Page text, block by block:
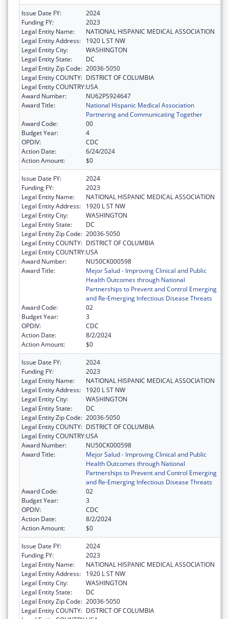
Issue Date FY:
2024
Funding FY:
2023
Legal Entity Name:
NATIONAL HISPANIC MEDICAL ASSOCIATION
Legal Entity Address:
1920 L ST NW
Legal Entity City:
WASHINGTON
Legal Entity State:
DC
Legal Entity Zip Code: 20036-5050
Legal Entity COUNTY: DISTRICT OF COLUMBIA
Legal Entity COUNTRY:USA
Award Number:
NU62PS924647
Award Title:
National Hispanic Medical Association
Partnering and Communicating Together
Award Code:
00
Budget Year:
4
OPDIV:
CDC
Action Date:
6/24/2024
Action Amount:
$0
Issue Date FY:
2024
Funding FY:
2023
Legal Entity Name:
NATIONAL HISPANIC MEDICAL ASSOCIATION
Legal Entity Address:
1920 L ST NW
Legal Entity City:
WASHINGTON
Legal Entity State:
DC
Legal Entity Zip Code: 20036-5050
Legal Entity COUNTY: DISTRICT OF COLUMBIA
Legal Entity COUNTRY:USA
Award Number:
NU50CK000598
Award Title:
Mejor Salud - Improving Clinical and Public
Health Outcomes through National
Partnerships to Prevent and Control Emerging
and Re-Emerging Infectious Disease Threats
Award Code:
02
Budget Year:
3
OPDIV:
CDC
Action Date:
8/2/2024
Action Amount:
$0
Issue Date FY:
2024
Funding FY:
2023
Legal Entity Name:
NATIONAL HISPANIC MEDICAL ASSOCIATION
Legal Entity Address:
1920 L ST NW
Legal Entity City:
WASHINGTON
Legal Entity State:
DC
Legal Entity Zip Code: 20036-5050
Legal Entity COUNTY: DISTRICT OF COLUMBIA
Legal Entity COUNTRY:USA
Award Number:
NU50CK000598
Award Title:
Mejor Salud - Improving Clinical and Public
Health Outcomes through National
Partnerships to Prevent and Control Emerging
and Re-Emerging Infectious Disease Threats
Award Code:
02
Budget Year:
3
OPDIV:
CDC
Action Date:
8/2/2024
Action Amount:
$0
Issue Date FY:
2024
Funding FY:
2023
Legal Entity Name:
NATIONAL HISPANIC MEDICAL ASSOCIATION
Legal Entity Address:
1920 L ST NW
Legal Entity City:
WASHINGTON
Legal Entity State:
DC
Legal Entity Zip Code: 20036-5050
Legal Entity COUNTY: DISTRICT OF COLUMBIA